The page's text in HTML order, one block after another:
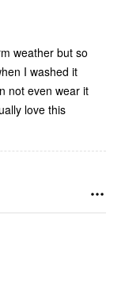
weather but so
I washed it
not even wear it
love this